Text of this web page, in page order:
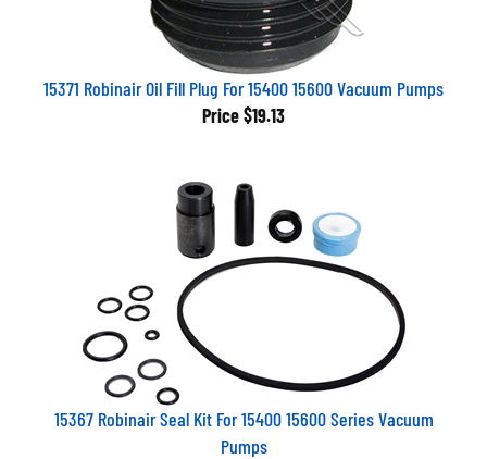
15371 Robinair Oil Fill Plug For 15400 15600 Vacuum Pumps
Price$19.13
15367 Robinair Seal Kit For 15400 15600 Series Vacuum
Pumps